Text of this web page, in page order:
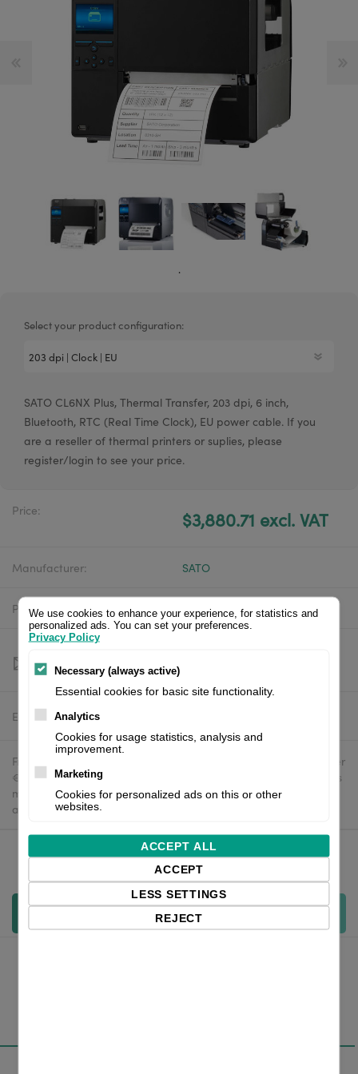
.
Select your product configuration:
SATO CL6NX Plus, Thermal Transfer, 203 dpi, 6 inch,
Bluetooth, RTC (Real Time Clock), EU power cable. If you
are a reseller of thermal printers or suplies, please
register/login to see your price.
Price: $3,880.71 excl. VAT
Manufacturer: SATO
Product number: WWCLPA00ZNAREU
Estimated delivery:
Free delivery in the UK and EU countries for webshop orders over
€500 / £400. For shipments to the USA, import duties and tariffs
may apply - customers are responsible for paying any
applicable fees upon import.
Qty:
Add to cart
We use cookies to enhance your experience, for statistics and
personalized ads. You can set your preferences.
Privacy Policy
Necessary (always active)
Essential cookies for basic site functionality.
Analytics
Cookies for usage statistics, analysis and
improvement.
Marketing
Cookies for personalized ads on this or other
websites.
ACCEPT ALL
ACCEPT
LESS SETTINGS
REJECT